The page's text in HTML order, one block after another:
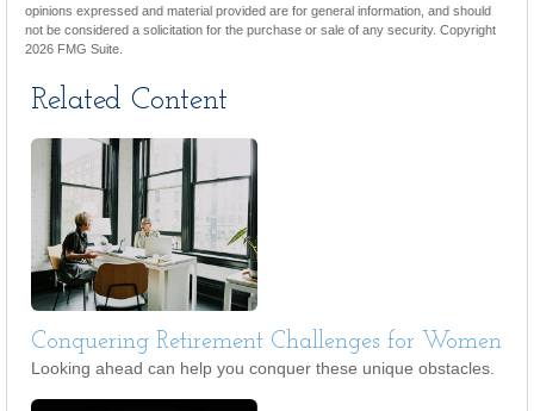
opinions expressed and material provided are for general information, and should
not be considered a solicitation for the purchase or sale of any security. Copyright
2026 FMG Suite.
Related Content
Conquering Retirement Challenges for Women
Looking ahead can help you conquer these unique obstacles.